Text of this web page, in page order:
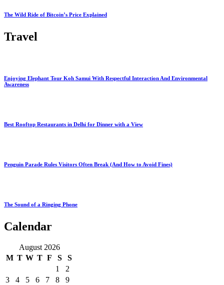
The Wild Ride of Bitcoin’s Price Explained
Travel
Enjoying Elephant Tour Koh Samui With Respectful Interaction And Environmental
Awareness
Best Rooftop Restaurants in Delhi for Dinner with a View
Penguin Parade Rules Visitors Often Break (And How to Avoid Fines)
The Sound of a Ringing Phone
Calendar
August 2026
M T W T F S
S
1
2
3
4 5 6 7 8 9